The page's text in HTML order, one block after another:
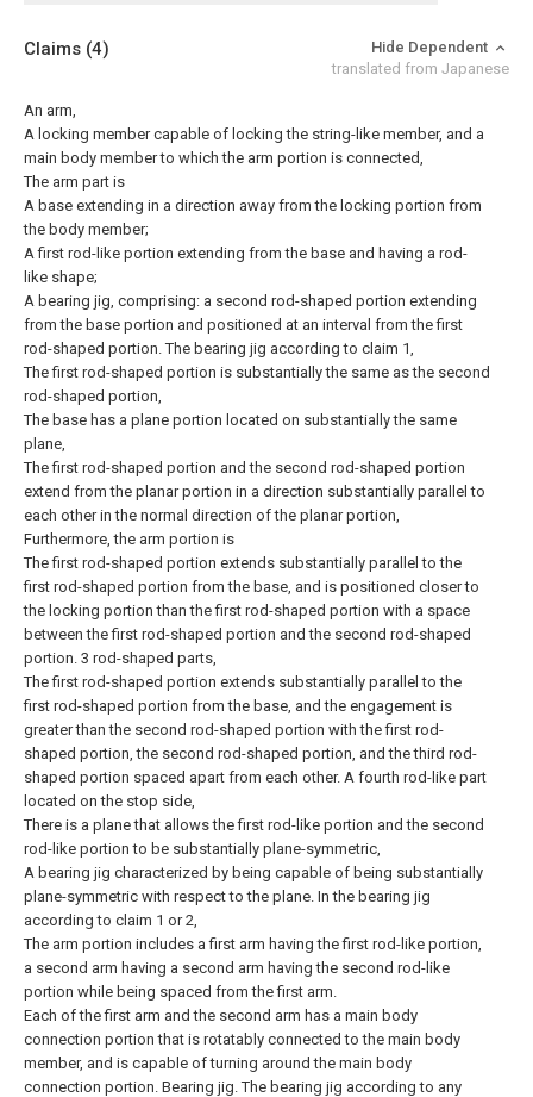
Claims (4)
Hide Dependent
translated from Japanese
An arm,
A locking member capable of locking the string-like member, and a
main body member to which the arm portion is connected,
The arm part is
A base extending in a direction away from the locking portion from
the body member;
A first rod-like portion extending from the base and having a rod-
like shape;
A bearing jig, comprising: a second rod-shaped portion extending
from the base portion and positioned at an interval from the first
rod-shaped portion. The bearing jig according to claim 1,
The first rod-shaped portion is substantially the same as the second
rod-shaped portion,
The base has a plane portion located on substantially the same
plane,
The first rod-shaped portion and the second rod-shaped portion
extend from the planar portion in a direction substantially parallel to
each other in the normal direction of the planar portion,
Furthermore, the arm portion is
The first rod-shaped portion extends substantially parallel to the
first rod-shaped portion from the base, and is positioned closer to
the locking portion than the first rod-shaped portion with a space
between the first rod-shaped portion and the second rod-shaped
portion. 3 rod-shaped parts,
The first rod-shaped portion extends substantially parallel to the
first rod-shaped portion from the base, and the engagement is
greater than the second rod-shaped portion with the first rod-
shaped portion, the second rod-shaped portion, and the third rod-
shaped portion spaced apart from each other. A fourth rod-like part
located on the stop side,
There is a plane that allows the first rod-like portion and the second
rod-like portion to be substantially plane-symmetric,
A bearing jig characterized by being capable of being substantially
plane-symmetric with respect to the plane. In the bearing jig
according to claim 1 or 2,
The arm portion includes a first arm having the first rod-like portion,
a second arm having a second arm having the second rod-like
portion while being spaced from the first arm.
Each of the first arm and the second arm has a main body
connection portion that is rotatably connected to the main body
member, and is capable of turning around the main body
connection portion. Bearing jig. The bearing jig according to any